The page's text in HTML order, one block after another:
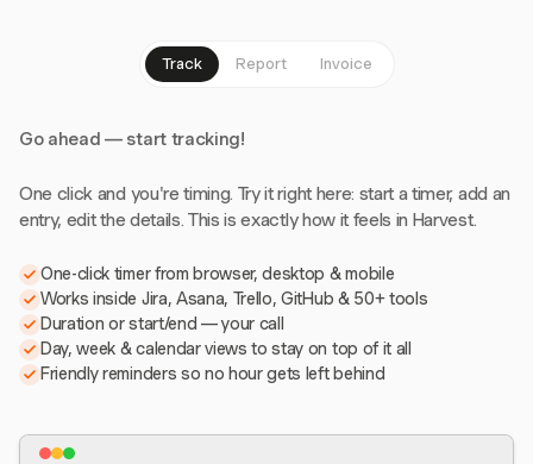
Track Report Invoice
Go ahead — start tracking!
One click and you're timing. Try it right here: start a timer, add an
entry, edit the details. This is exactly how it feels in Harvest.
One-click timer from browser, desktop & mobile
Works inside Jira, Asana, Trello, GitHub & 50+ tools
Duration or start/end — your call
Day, week & calendar views to stay on top of it all
Friendly reminders so no hour gets left behind